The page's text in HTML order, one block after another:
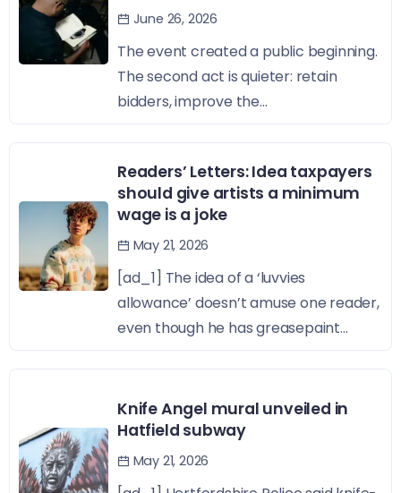
June 26, 2026
The event created a public beginning.
The second act is quieter: retain
bidders, improve the...
Readers’ Letters: Idea taxpayers
should give artists a minimum
wage is a joke
May 21, 2026
[ad_1] The idea of a ‘luvvies
allowance’ doesn’t amuse one reader,
even though he has greasepaint...
Knife Angel mural unveiled in
Hatfield subway
May 21, 2026